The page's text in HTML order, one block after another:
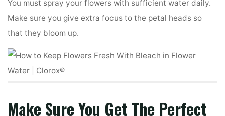
You must spray your flowers with sufficient water daily.
Make sure you give extra focus to the petal heads so
that they bloom up.
Make Sure You Get The Perfect